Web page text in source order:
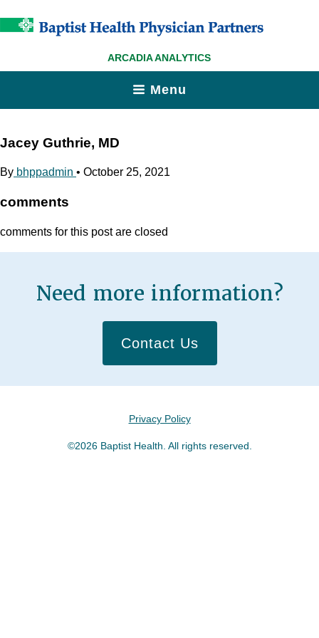
ARCADIA ANALYTICS
Menu
Jacey Guthrie, MD
By bhppadmin • October 25, 2021
comments
comments for this post are closed
Need more information?
Contact Us
Privacy Policy
©2026 Baptist Health. All rights reserved.